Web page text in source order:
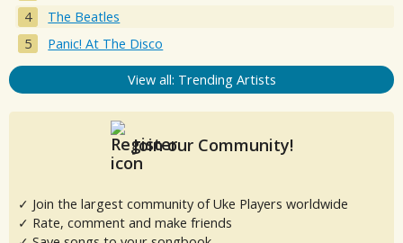
The Beatles
Panic! At The Disco
View all: Trending Artists
Join our Community!
✓ Join the largest community of Uke Players worldwide
✓ Rate, comment and make friends